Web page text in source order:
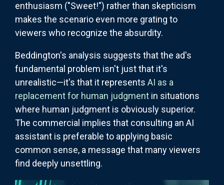
enthusiasm ("Sweet!") rather than skepticism
makes the scenario even more grating to
viewers who recognize the absurdity.
Beddington's analysis suggests that the ad's
fundamental problem isn't just that it's
unrealistic—it's that it represents AI as a
replacement for human judgment in situations
where human judgment is obviously superior.
The commercial implies that consulting an AI
assistant is preferable to applying basic
common sense, a message that many viewers
find deeply unsettling.